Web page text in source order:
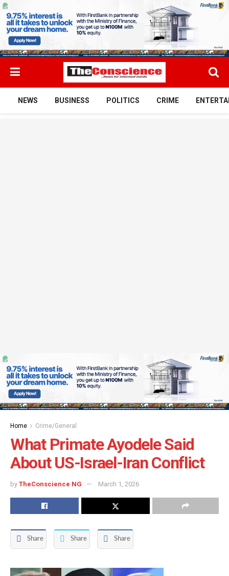
NEWS BUSINESS POLITICS CRIME
Home Crime/General
What Primate Ayodele Said
About US-Israel-Iran Conflict
by TheConscience NG March 1, 2026
Share Share Share